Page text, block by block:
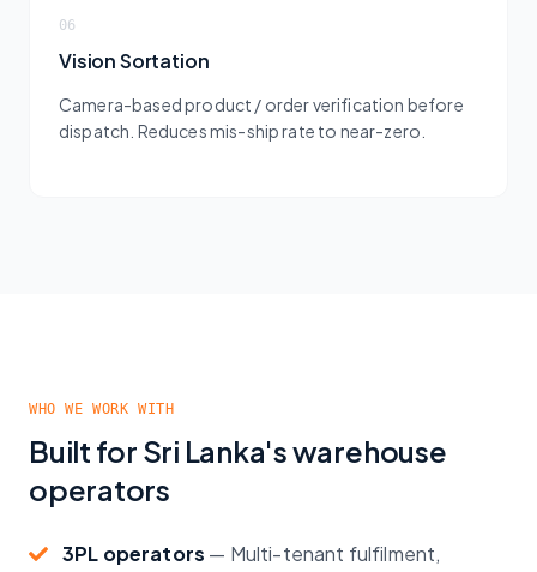
06
Vision Sortation
Camera-based product / order verification before
dispatch. Reduces mis-ship rate to near-zero.
WHO WE WORK WITH
Built for Sri Lanka's warehouse
operators
3PL operators — Multi-tenant fulfilment,